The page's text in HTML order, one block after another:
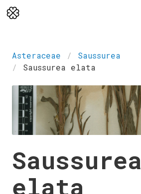
Asteraceae
Saussurea
Saussurea elata
Saussurea
elata